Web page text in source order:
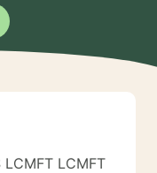
LCMFT